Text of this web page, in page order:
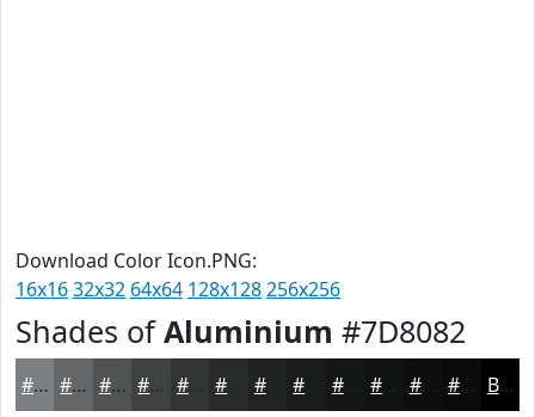
Download Color Icon.PNG:
16x1632x32 64x64 128x128256x256
Shades ofAluminium #7D8082
#7D8082 #646668 #505253 #404242 #333535 #212222 #151616 #0E0E0E #0B0B0B Black